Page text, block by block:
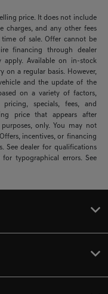
price. It does not include
charges, and any other fees
of sale. Offer cannot be
financing through dealer
apply. Available on in-stock
on a regular basis. However,
and the update of the
on a variety of factors,
specials, fees, and
price that appears after
only. You may not
incentives, or financing
See dealer for qualifications
typographical errors. See